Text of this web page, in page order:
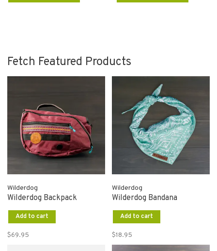
Fetch Featured Products
Wilderdog
Wilderdog Backpack
Add to cart
$69.95
Wilderdog
Wilderdog Bandana
Add to cart
$18.95